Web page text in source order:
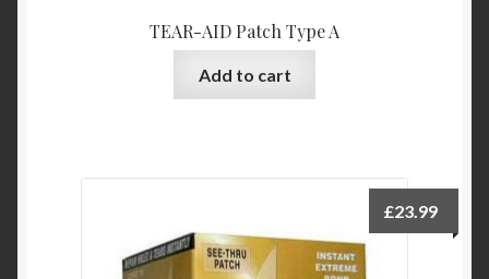
TEAR-AID Patch Type A
Add to cart
£23.99